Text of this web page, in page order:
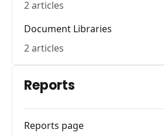
2 articles
Document Libraries
2 articles
Reports
Reports page